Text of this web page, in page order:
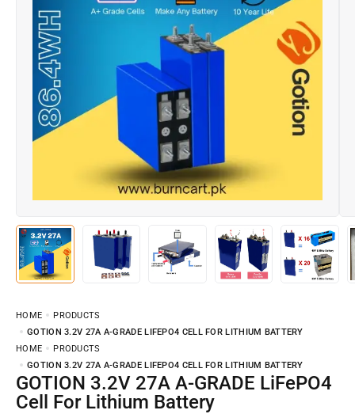
HOME
PRODUCTS
GOTION 3.2V 27A A-GRADE LIFEPO4 CELL FOR LITHIUM BATTERY
HOME
PRODUCTS
GOTION 3.2V 27A A-GRADE LIFEPO4 CELL FOR LITHIUM BATTERY
GOTION 3.2V 27A A-GRADE LiFePO4
Cell For Lithium Battery